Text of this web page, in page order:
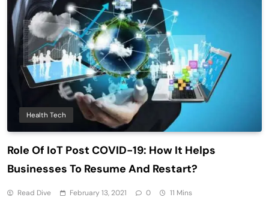
Health Tech
Role Of IoT Post COVID-19: How It Helps
Businesses To Resume And Restart?
Read Dive February 13, 2021 0 11 Mins